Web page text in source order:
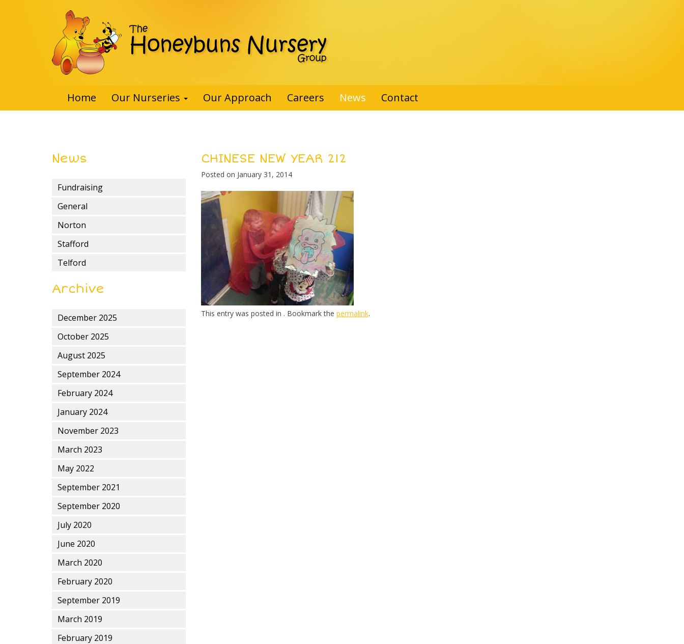
Home Our Nurseries Our Approach Careers News Contact
News
Fundraising
General
Norton
Stafford
Telford
Archive
December 2025
October 2025
August 2025
September 2024
February 2024
January 2024
November 2023
March 2023
May 2022
September 2021
September 2020
July 2020
June 2020
March 2020
February 2020
September 2019
March 2019
February 2019
CHINESE NEW YEAR 212
Posted on January 31, 2014
This entry was posted in . Bookmark the permalink.